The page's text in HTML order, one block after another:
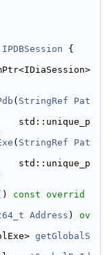
IPDBSession {
( StringRef
Pat
std::unique_p
( StringRef
Pat
std::unique_p
const overrid
Address ) ov
getGlobalS